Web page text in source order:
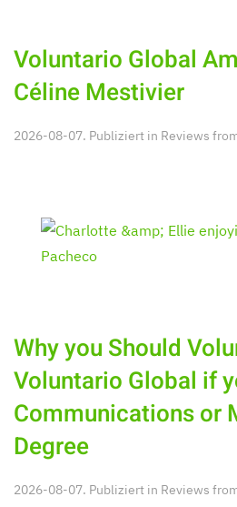
Voluntario Global
Céline Mestivier
2026-08-07. Publiziert in Reviews
Why you Should
Voluntario Global if
Communications or
Degree
2026-08-07. Publiziert in Reviews